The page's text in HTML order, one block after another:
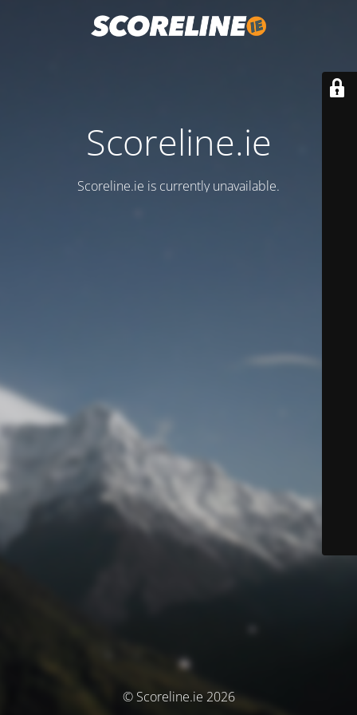
Scoreline.ie
Scoreline.ie is currently unavailable.
© Scoreline.ie 2026